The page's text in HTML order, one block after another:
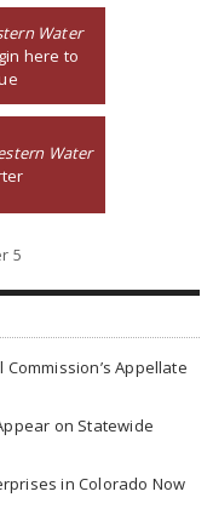
Water
here to
Water
5
Appellate
on Statewide
in Colorado Now